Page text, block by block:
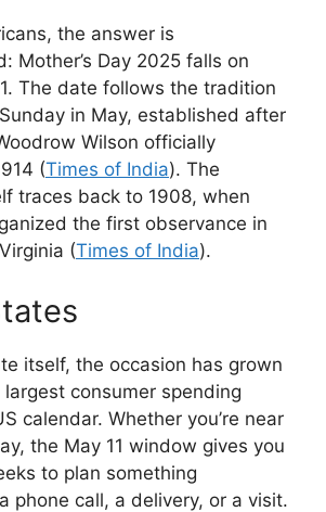
the answer is
Mother’s Day 2025 falls on
The date follows the tradition
in May, established after
Wilson officially
(Times of India). The
traces back to 1908, when
the first observance in
(Times of India).
itself, the occasion has grown
consumer spending
calendar. Whether you’re near
the May 11 window gives you
to plan something
phone call, a delivery, or a visit.